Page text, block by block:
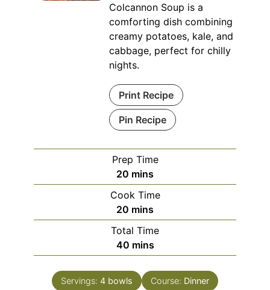
Colcannon Soup is a
comforting dish combining
creamy potatoes, kale, and
cabbage, perfect for chilly
nights.
Print Recipe
Pin Recipe
Prep Time
20 minutes
mins
Cook Time
20 minutes
mins
Total Time
40minutes
mins
Servings: 4 bowls Course: Dinner